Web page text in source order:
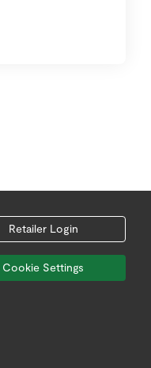
Retailer Login
Cookie Settings